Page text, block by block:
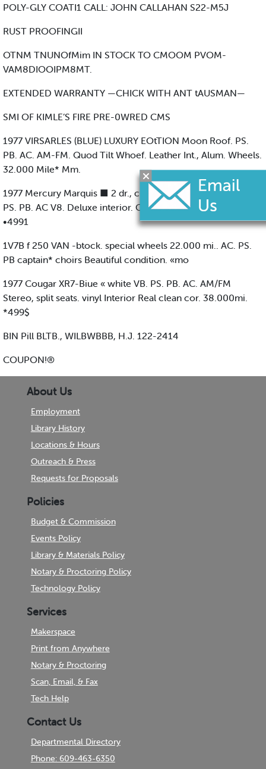
POLY-GLY COATI1 CALL: JOHN CALLAHAN S22-M5J
RUST PROOFINGII
OTNM TNUNOfMim IN STOCK TO CMOOM PVOM-
VAM8DIOOIPM8MT.
EXTENDED WARRANTY —CHICK WITH ANT tAUSMAN—
SMI OF KIMLE’S FIRE PRE-0WRED CMS
1977 VIRSARLES (BLUE) LUXURY EOtTION Moon Roof. PS.
PB. AC. AM-FM. Quod Tilt Whoef. Leather Int., Alum. Wheels.
32.000 Mile* Mm.
1977 Mercury Marquis ■ 2 dr., champagne 8 brown. Auto..
PS. PB. AC V8. Deluxe interior. Cleon, booutifwl. 20.000mi.
•4991
1V7B f 250 VAN -btock. special wheels 22.000 mi.. AC. PS.
PB captain* choirs Beautiful condition. «mo
1977 Cougar XR7-Biue « white VB. PS. PB. AC. AM/FM
Stereo, split seats. vinyl Interior Real clean cor. 38.000mi.
*499$
BIN Pill BLTB., WILBWBBB, H.J. 122-2414
COUPON!®
About Us
Employment
Library History
Locations & Hours
Outreach & Press
Requests for Proposals
Policies
Budget & Commission
Events Policy
Library & Materials Policy
Notary & Proctoring Policy
Technology Policy
Services
Makerspace
Print from Anywhere
Notary & Proctoring
Scan, Email, & Fax
Tech Help
Contact Us
Departmental Directory
Phone: 609-463-6350